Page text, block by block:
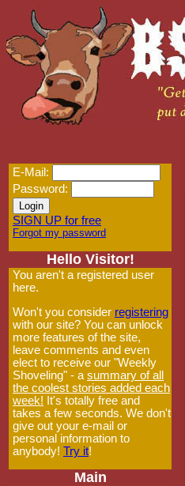
E-Mail:
Password:
SIGN UP for free
Forgot my password
Hello Visitor!
You aren't a registered user
here.
Won't you consider registering
with our site? You can unlock
more features of the site,
leave comments and even
elect to receive our "Weekly
Shoveling" - a summary of all
the coolest stories added each
week! It's totally free and
takes a few seconds. We don't
give out your e-mail or
personal information to
anybody! Try it!
Main